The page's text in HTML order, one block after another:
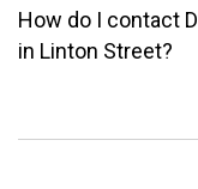
How do I contact
in Linton Street?